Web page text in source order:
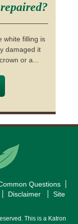
white filling is
damaged it
or a...
Questions
Disclaimer
Site
This is a Katron